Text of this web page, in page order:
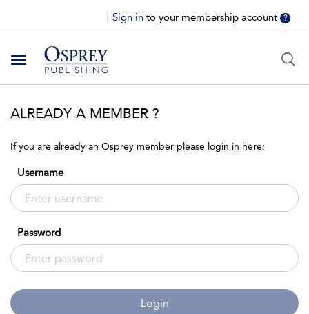
Sign in to your membership account ?
Toggle
navigation
ALREADY A MEMBER ?
If you are already an Osprey member please login in here:
Username
Password
Login